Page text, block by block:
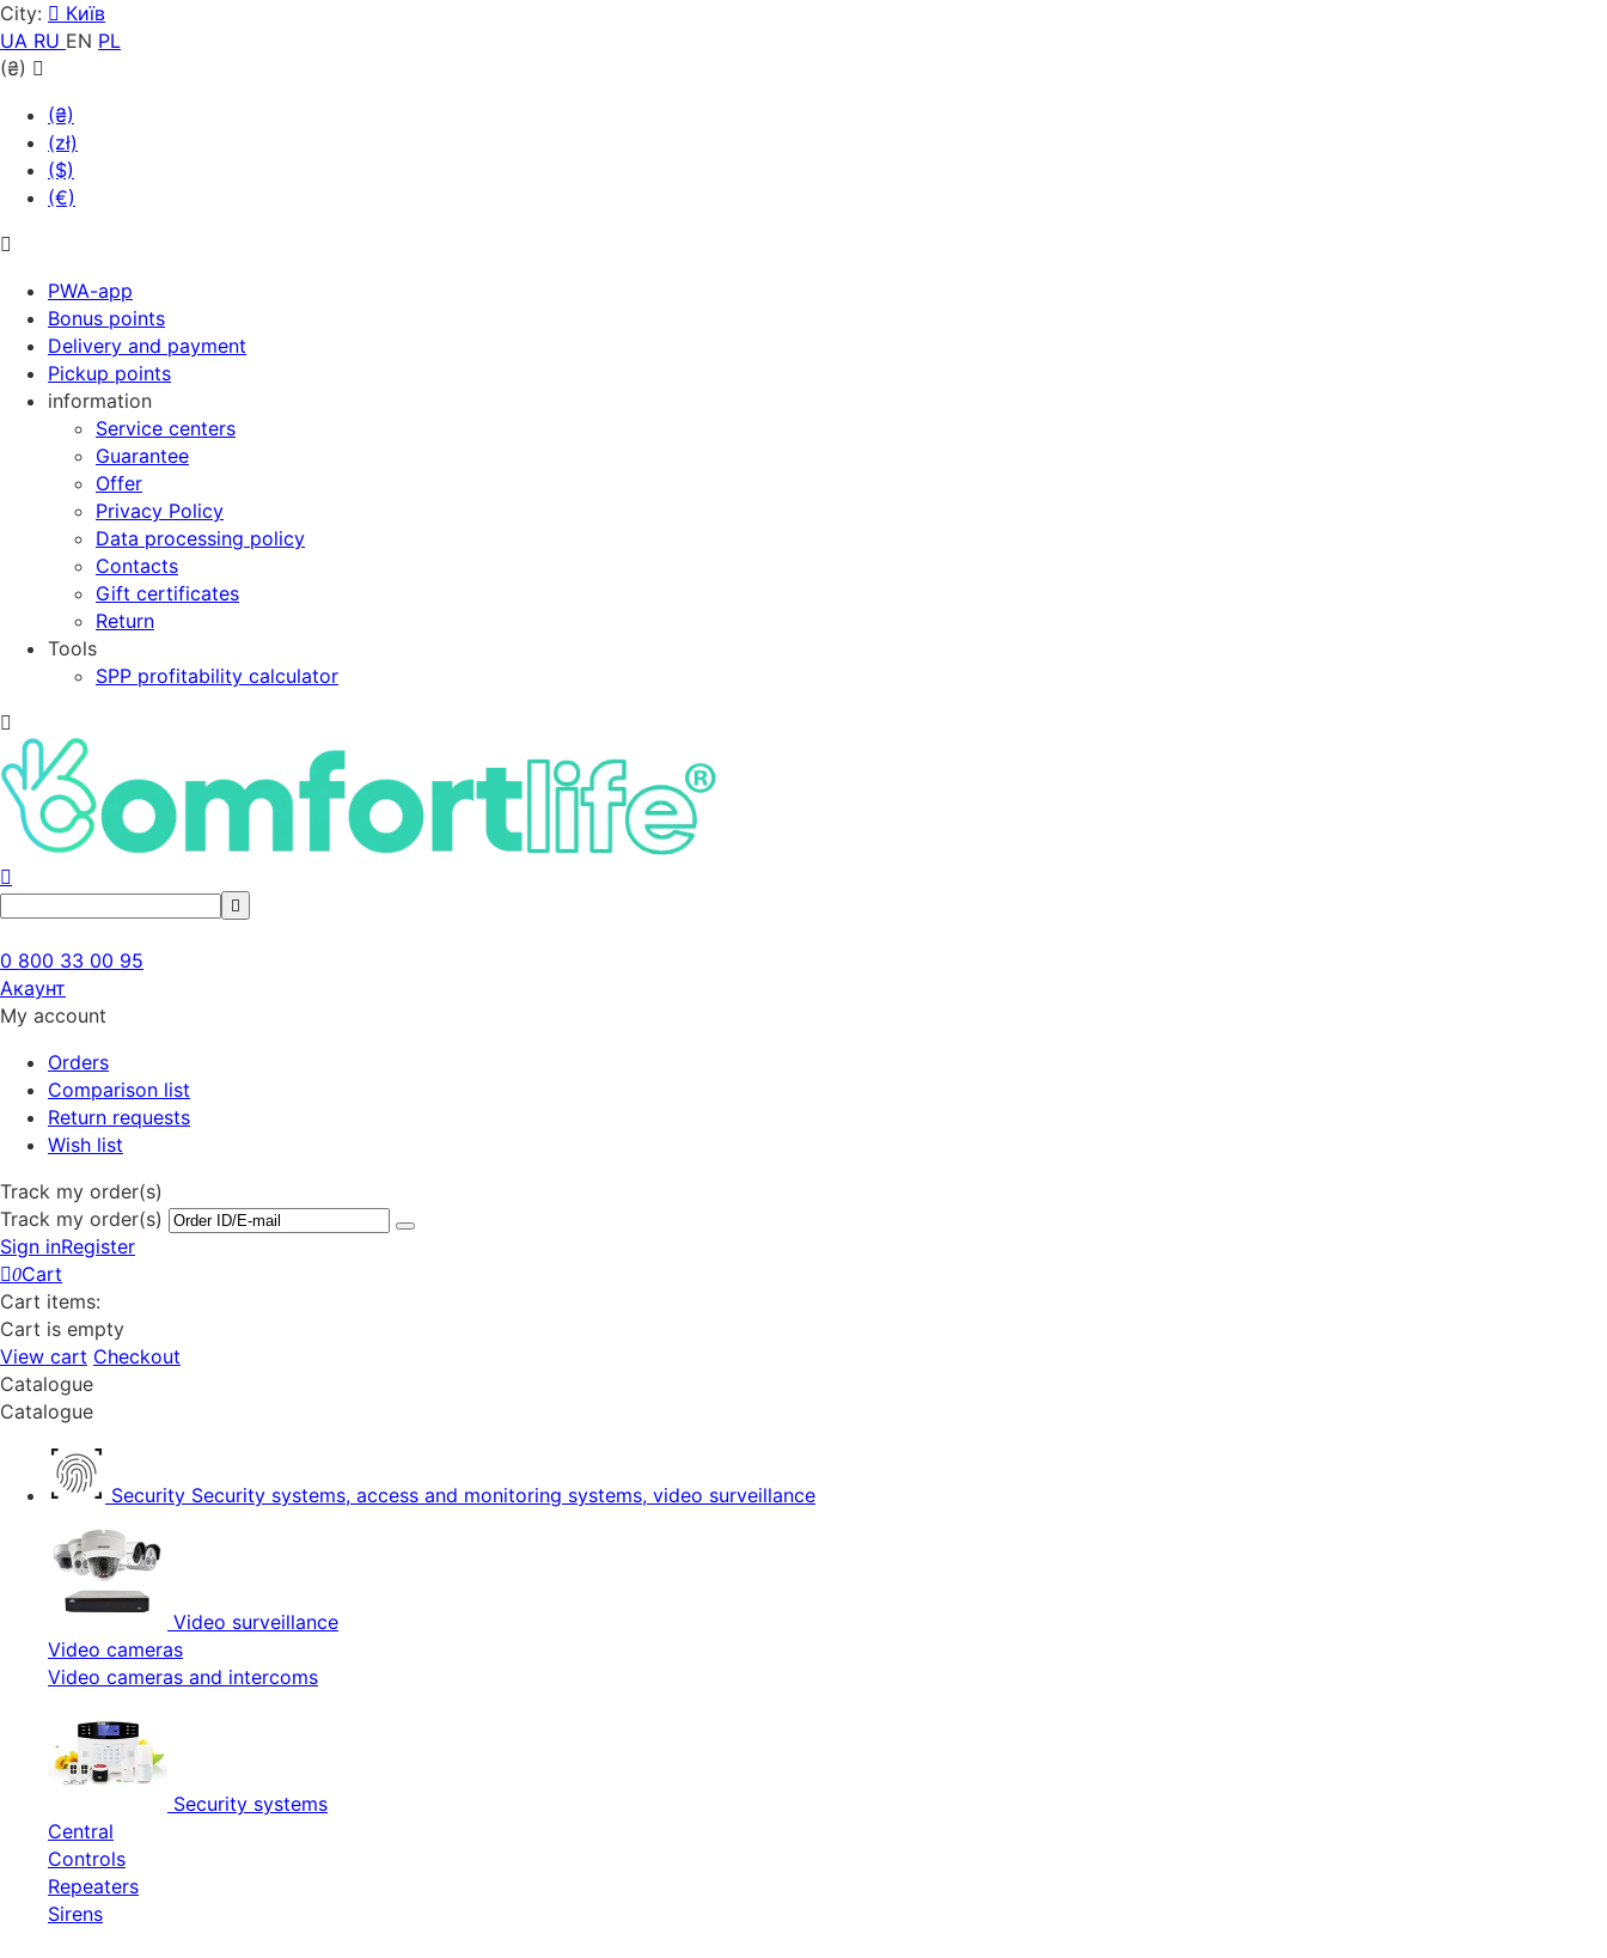
City:
Київ
UA RU EN PL
(₴)
(₴)
(zł)
($)
(€)
PWA-app
Bonus points
Delivery and payment
Pickup points
information
Service centers
Guarantee
Offer
Privacy Policy
Data processing policy
Contacts
Gift certificates
Return
Tools
SPP profitability calculator
0 800 33 00 95
Акаунт
My account
Orders
Comparison list
Return requests
Wish list
Track my order(s)
Track my order(s)
Sign inRegister
0Cart
Cart items:
Cart is empty
View cart Checkout
Catalogue
Catalogue
Security Security systems, access and monitoring systems, video surveillance
Video surveillance
Video cameras
Video cameras and intercoms
Security systems
Central
Controls
Repeaters
Sirens